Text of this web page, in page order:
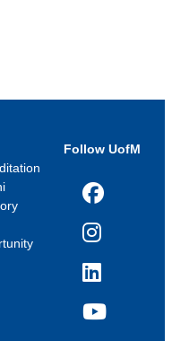
Follow UofM
Facebook
Instagram
LinkedIn
YouTube